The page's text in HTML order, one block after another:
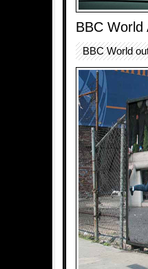
BBC World
BBC World